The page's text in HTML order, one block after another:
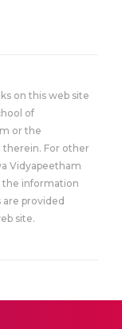
on this web site
of
or the
therein. For other
Vidyapeetham
the information
provided
site.